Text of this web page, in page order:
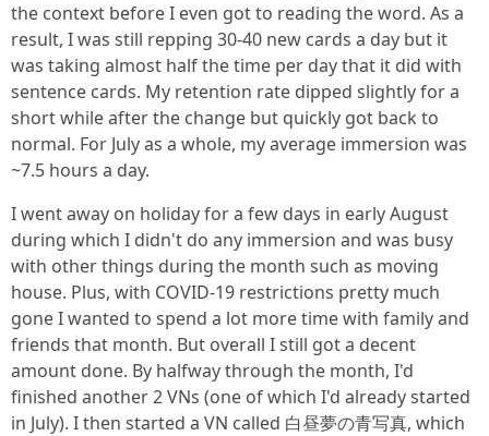
the context before I even got to reading the word. As a
result, I was still repping 30-40 new cards a day but it
was taking almost half the time per day that it did with
sentence cards. My retention rate dipped slightly for a
short while after the change but quickly got back to
normal. For July as a whole, my average immersion was
~7.5 hours a day.
I went away on holiday for a few days in early August
during which I didn't do any immersion and was busy
with other things during the month such as moving
house. Plus, with COVID-19 restrictions pretty much
gone I wanted to spend a lot more time with family and
friends that month. But overall I still got a decent
amount done. By halfway through the month, I'd
finished another 2 VNs (one of which I'd already started
in July). I then started a VN called 白昼夢の青写真, which